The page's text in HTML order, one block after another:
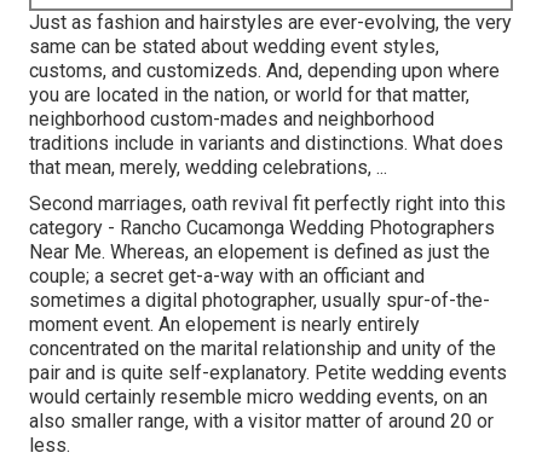
Just as fashion and hairstyles are ever-evolving, the very
same can be stated about wedding event styles,
customs, and customizeds. And, depending upon where
you are located in the nation, or world for that matter,
neighborhood custom-mades and neighborhood
traditions include in variants and distinctions. What does
that mean, merely, wedding celebrations, ...
Second marriages, oath revival fit perfectly right into this
category - Rancho Cucamonga Wedding Photographers
Near Me. Whereas, an elopement is defined as just the
couple; a secret get-a-way with an officiant and
sometimes a digital photographer, usually spur-of-the-
moment event. An elopement is nearly entirely
concentrated on the marital relationship and unity of the
pair and is quite self-explanatory. Petite wedding events
would certainly resemble micro wedding events, on an
also smaller range, with a visitor matter of around 20 or
less.